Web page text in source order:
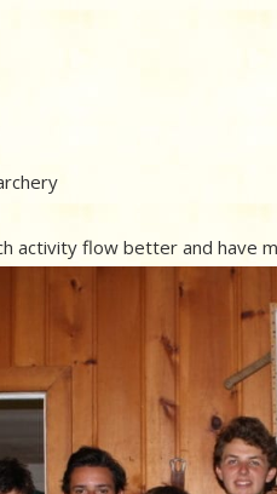
activity flow better and have